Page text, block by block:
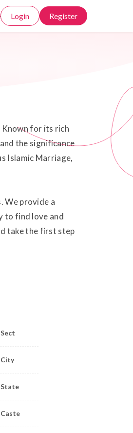
Login Register
Known for its rich
the significance
Islamic Marriage,
We provide a
to find love and
take the first step
City
State